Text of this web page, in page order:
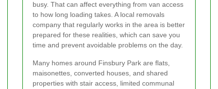
busy. That can affect everything from van access
to how long loading takes. A local removals
company that regularly works in the area is better
prepared for these realities, which can save you
time and prevent avoidable problems on the day.
Many homes around Finsbury Park are flats,
maisonettes, converted houses, and shared
properties with stair access, limited communal